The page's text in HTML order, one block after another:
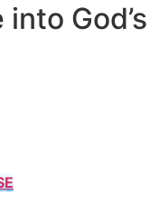
God’s